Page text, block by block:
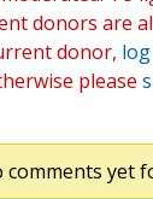
donors are
donor,
please
comments yet